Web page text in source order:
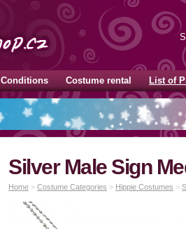
Conditions Costume rental List of
Silver Male Sign
Home > Costume Categories > Hippie Costumes >